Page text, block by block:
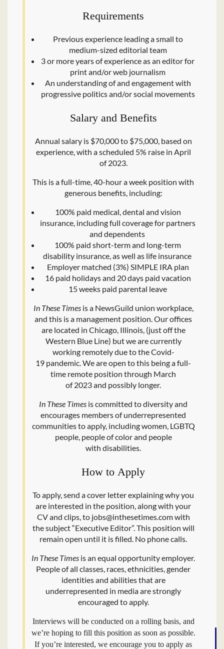
Requirements
Previous experience leading a small to
medium-sized editorial team
3 or more years of experience as an editor for
print and/​or web journalism
An understanding of and engagement with
progressive politics and/​or social movements
Salary and Benefits
Annual salary is $70,000 to $75,000, based on
experience, with a scheduled 5% raise in April
of 2023.
This is a full-time, 40-hour a week position with
generous benefits, including:
100% paid medical, dental and vision
insurance, including full coverage for partners
and dependents
100% paid short-term and long-term
disability insurance, as well as life insurance
Employer matched (3%) SIMPLE IRA plan
16 paid holidays and 20 days paid vacation
15 weeks paid parental leave
In These Timesis a NewsGuild union workplace,
and this is a management position. Our offices
are located in Chicago, Illinois, (just off the
Western Blue Line) but we are currently
working remotely due to the Covid-
19 pandemic. We are open to this being a full-
time remote position through March
of 2023 and possibly longer.
In These Times is committed to diversity and
encourages members of underrepresented
communities to apply, including women, LGBTQ
people, people of color and people
with disabilities.
How to Apply
To apply, send a cover letter explaining why you
are interested in the position, along with your
CV and clips, to jobs@​inthesetimes.​com with
the subject ​“Executive Editor”. This position will
remain open until it is filled. No phone calls.
In These Times is an equal opportunity employer.
People of all classes, races, ethnicities, gender
identities and abilities that are
underrepresented in media are strongly
encouraged to apply.
Interviews will be conducted on a rolling basis, and
we’re hoping to fill this position as soon as possible.
If you’re interested, we encourage you to apply as